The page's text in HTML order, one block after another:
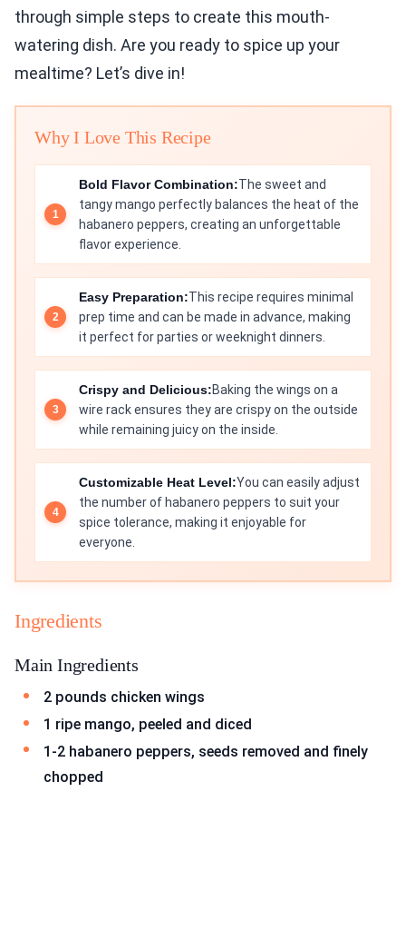
through simple steps to create this mouth-
watering dish. Are you ready to spice up your
mealtime? Let’s dive in!
Why I Love This Recipe
Bold Flavor Combination:The sweet and
tangy mango perfectly balances the heat of the
habanero peppers, creating an unforgettable
flavor experience.
Easy Preparation:This recipe requires minimal
prep time and can be made in advance, making
it perfect for parties or weeknight dinners.
Crispy and Delicious:Baking the wings on a
wire rack ensures they are crispy on the outside
while remaining juicy on the inside.
Customizable Heat Level:You can easily adjust
the number of habanero peppers to suit your
spice tolerance, making it enjoyable for
everyone.
Ingredients
Main Ingredients
2 pounds chicken wings
1 ripe mango, peeled and diced
1-2 habanero peppers, seeds removed and finely
chopped